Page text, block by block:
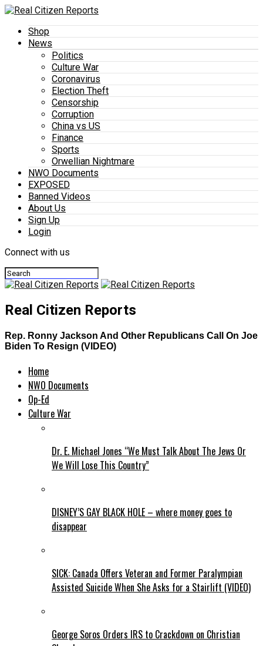
Shop
News
Politics
Culture War
Coronavirus
Election Theft
Censorship
Corruption
China vs US
Finance
Sports
Orwellian Nightmare
NWO Documents
EXPOSED
Banned Videos
About Us
Sign Up
Login
Connect with us
Real Citizen Reports
Rep. Ronny Jackson And Other Republicans Call On Joe
Biden To Resign (VIDEO)
Home
NWO Documents
Op-Ed
Culture War
Dr. E. Michael Jones “We Must Talk About The Jews Or
We Will Lose This Country”
DISNEY’S GAY BLACK HOLE – where money goes to
disappear
SICK: Canada Offers Veteran and Former Paralympian
Assisted Suicide When She Asks for a Stairlift (VIDEO)
George Soros Orders IRS to Crackdown on Christian